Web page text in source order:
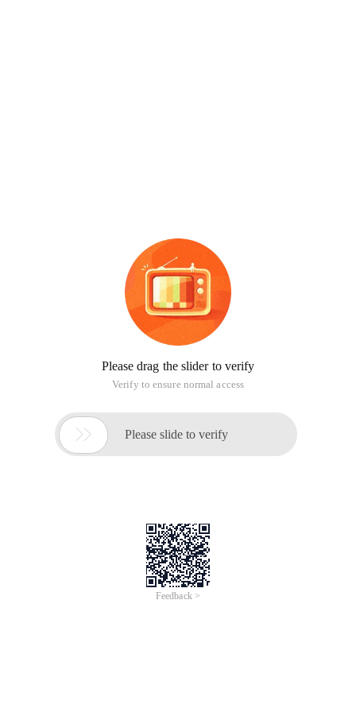
Please drag the slider to verify
Verify to ensure normal access
 Please slide to verify
Feedback >